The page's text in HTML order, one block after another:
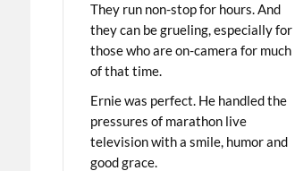
They run non-stop for hours. And
they can be grueling, especially for
those who are on-camera for much
of that time.
Ernie was perfect. He handled the
pressures of marathon live
television with a smile, humor and
good grace.